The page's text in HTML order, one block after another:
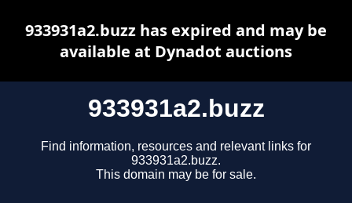
933931a2.buzz
Find information, resources and relevant links for
933931a2.buzz.
This domain may be for sale.
933931a2.buzz has expired and may be
available at Dynadot auctions